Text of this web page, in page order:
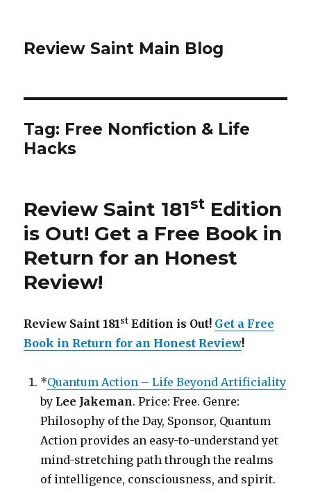
Review Saint Main Blog
Tag: Free Nonfiction & Life
Hacks
Review Saint 181st Edition
is Out! Get a Free Book in
Return for an Honest
Review!
Review Saint 181st Edition is Out! Get a Free
Book in Return for an Honest Review!
*Quantum Action – Life Beyond Artificiality
by Lee Jakeman. Price: Free. Genre:
Philosophy of the Day, Sponsor, Quantum
Action provides an easy-to-understand yet
mind-stretching path through the realms
of intelligence, consciousness, and spirit.